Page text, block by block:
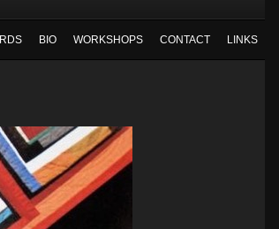
BIO WORKSHOPS CONTACT LINKS